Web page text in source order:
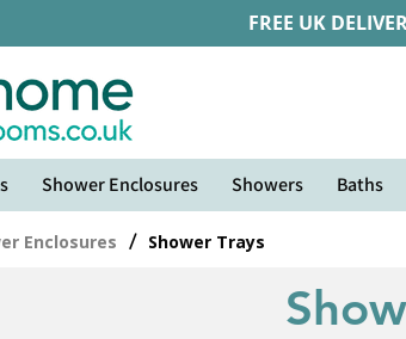
FREE UK
Shower Enclosures Showers Baths
Enclosures / Shower Trays